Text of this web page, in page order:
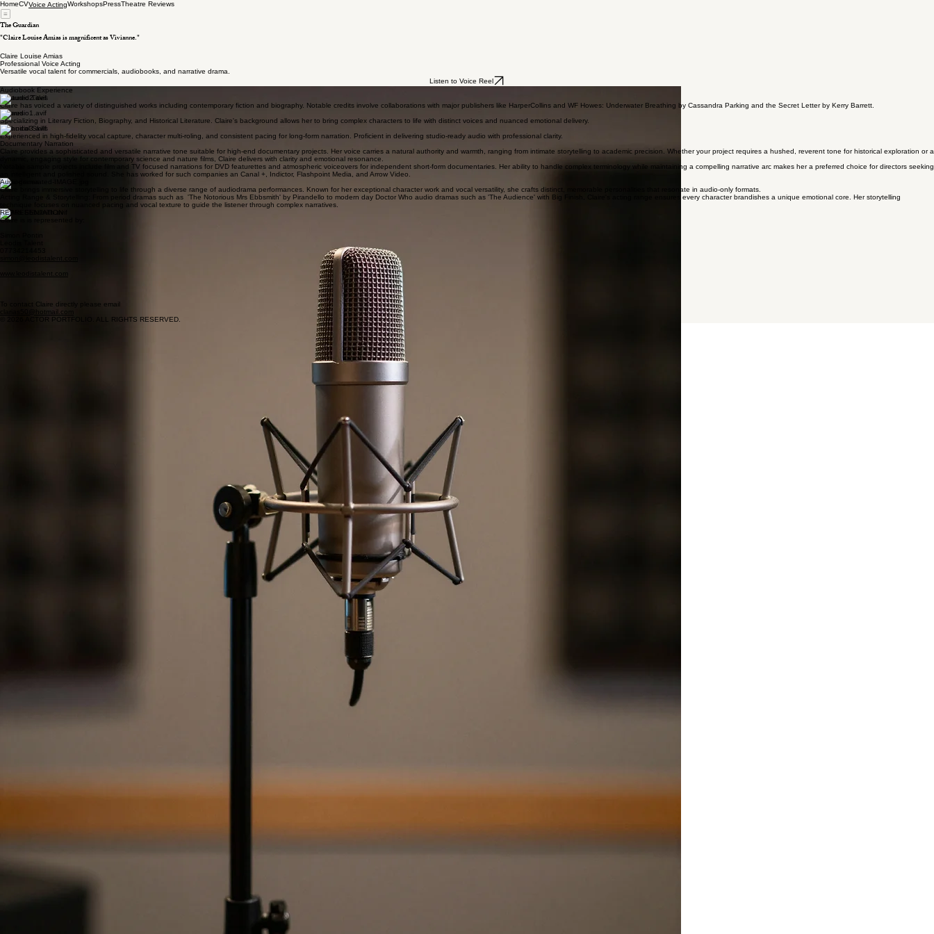
HomeCVVoice ActingWorkshopsPressTheatre Reviews
The Guardian
"Claire Louise Amias is magnificent as Vivianne."
Claire Louise Amias
Professional Voice Acting
Versatile vocal talent for commercials, audiobooks, and narrative drama.
Listen to Voice Reel
Audiobook Experience
Featured Titles
Claire has voiced a variety of distinguished works including contemporary fiction and biography. Notable credits involve collaborations with major publishers like HarperCollins and WF Howes: Underwater Breathing by Cassandra Parking and the Secret Letter by Kerry Barrett.
Genres
Specializing in Literary Fiction, Biography, and Historical Literature. Claire's background allows her to bring complex characters to life with distinct voices and nuanced emotional delivery.
Technical Skills
Experienced in high-fidelity vocal capture, character multi-roling, and consistent pacing for long-form narration. Proficient in delivering studio-ready audio with professional clarity.
Documentary Narration
Claire provides a sophisticated and versatile narrative tone suitable for high-end documentary projects. Her voice carries a natural authority and warmth, ranging from intimate storytelling to academic precision. Whether your project requires a hushed, reverent tone for historical exploration or a
dynamic, engaging style for contemporary science and nature films, Claire delivers with clarity and emotional resonance.
Notable sample projects include film and TV focused narrations for DVD featurettes and atmospheric voiceovers for independent short-form documentaries. Her ability to handle complex terminology while maintaining a compelling narrative arc makes her a preferred choice for directors seeking
an intelligent and polished sound. She has worked for such companies an Canal +, Indictor, Flashpoint Media, and Arrow Video.
Audiodrama
Claire brings immersive storytelling to life through a diverse range of audiodrama performances. Known for her exceptional character work and vocal versatility, she crafts distinct, memorable personalities that resonate in audio-only formats.
Acting Range & Storytelling: From period dramas such as 'The Notorious Mrs Ebbsmith' by Pirandello to modern day Doctor Who audio dramas such as 'The Audience' with Big Finish, Claire's acting range ensures every character brandishes a unique emotional core. Her storytelling
technique focuses on nuanced pacing and vocal texture to guide the listener through complex narratives.
REPRESENTATION
Claire is is represented by:
www.leodistalent.com
To contact Claire directly please email
clarias50@hotmail.com
© 2026 ACTOR PORTFOLIO. ALL RIGHTS RESERVED.